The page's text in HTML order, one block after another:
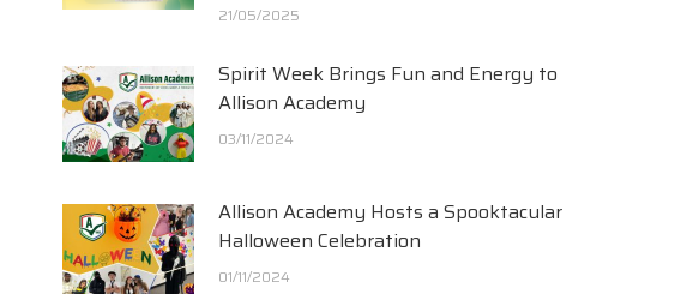
21/05/2025
Spirit Week Brings Fun and Energy to
Allison Academy
03/11/2024
Allison Academy Hosts a Spooktacular
Halloween Celebration
01/11/2024